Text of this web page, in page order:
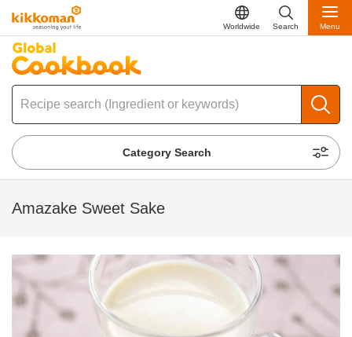
Worldwide Search Menu
Category Search
Amazake Sweet Sake